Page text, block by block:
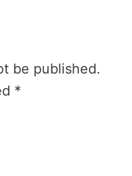
be published.
*